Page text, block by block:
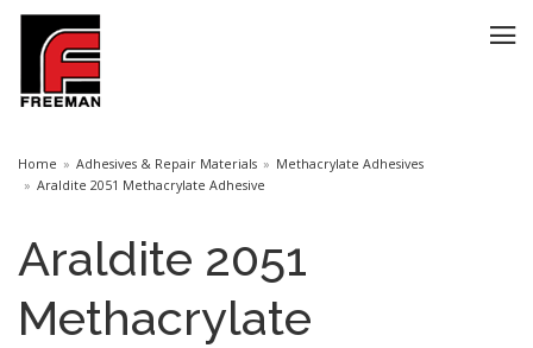
Home Adhesives & Repair Materials
Methacrylate Adhesives
Araldite 2051 Methacrylate Adhesive
Araldite 2051
Methacrylate